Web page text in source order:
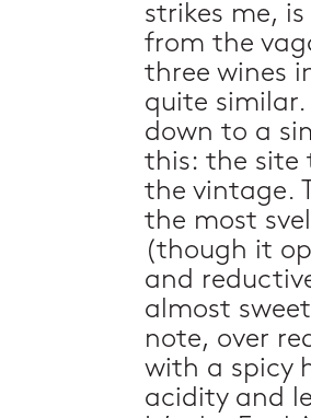
strikes me,
from the
three wines
quite
down to a
this: the site
the vintage.
the most
(though it
and
almost
note, over
with a spicy
acidity and